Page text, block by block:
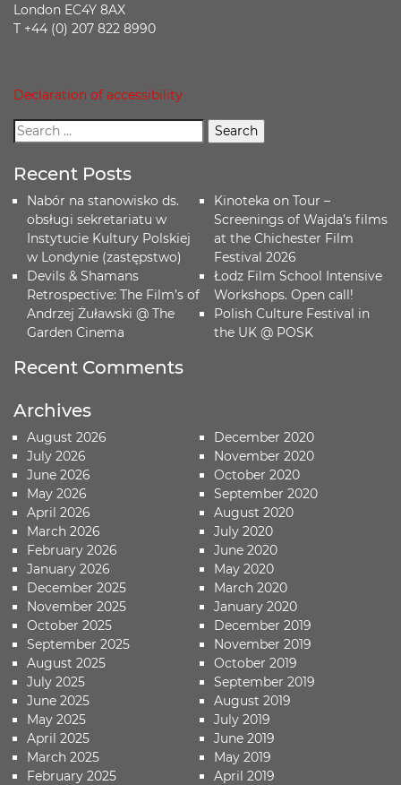
London EC4Y 8AX
T +44 (0) 207 822 8990
Declaration of accessibility
Recent Posts
Nabór na stanowisko ds.
obsługi sekretariatu w
Instytucie Kultury Polskiej
w Londynie (zastępstwo)
Devils & Shamans
Retrospective: The Film’s of
Andrzej Żuławski @ The
Garden Cinema
Kinoteka on Tour –
Screenings of Wajda’s films
at the Chichester Film
Festival 2026
Łodz Film School Intensive
Workshops. Open call!
Polish Culture Festival in
the UK @ POSK
Recent Comments
Archives
August 2026
July 2026
June 2026
May 2026
April 2026
March 2026
February 2026
January 2026
December 2025
November 2025
October 2025
September 2025
August 2025
July 2025
June 2025
May 2025
April 2025
March 2025
February 2025
December 2020
November 2020
October 2020
September 2020
August 2020
July 2020
June 2020
May 2020
March 2020
January 2020
December 2019
November 2019
October 2019
September 2019
August 2019
July 2019
June 2019
May 2019
April 2019